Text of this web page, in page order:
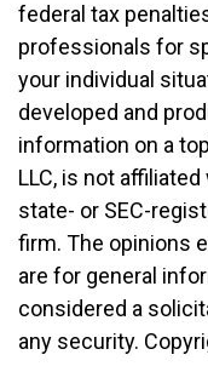
federal tax
professionals for
your individual
developed and
information on a
LLC, is not
state- or SEC-
firm. The opinions
are for general
considered a
any security.